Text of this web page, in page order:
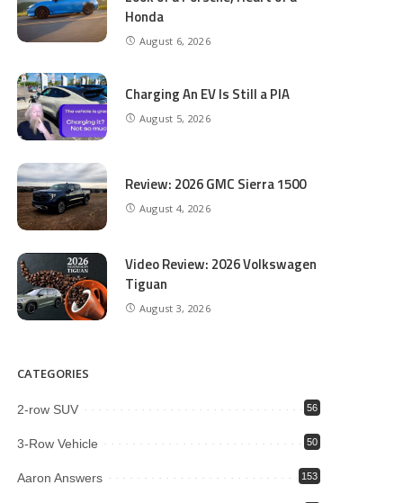
Honda
August 6, 2026
Charging An EV Is Still a PIA
August 5, 2026
Review: 2026 GMC Sierra 1500
August 4, 2026
Video Review: 2026 Volkswagen
Tiguan
August 3, 2026
CATEGORIES
2-row SUV 56
3-Row Vehicle 50
Aaron Answers 153